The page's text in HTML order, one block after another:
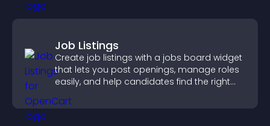
Job Listings
Create job listings with a jobs board widget
that lets you post openings, manage roles
easily, and help candidates find the right